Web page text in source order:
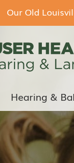
Our Old
Hearing &